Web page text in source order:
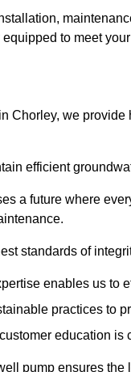
to meet
in Chorley, we
efficient
a future where
standards of
enables us to
practices to
education is
pump ensures